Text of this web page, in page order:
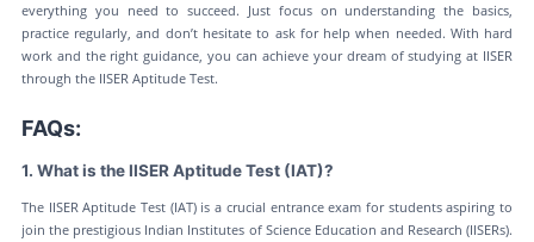
everything you need to succeed. Just focus on understanding the basics,
practice regularly, and don’t hesitate to ask for help when needed. With hard
work and the right guidance, you can achieve your dream of studying at IISER
through the IISER Aptitude Test.
FAQs:
1. What is the IISER Aptitude Test (IAT)?
The IISER Aptitude Test (IAT) is a crucial entrance exam for students aspiring to
join the prestigious Indian Institutes of Science Education and Research (IISERs).